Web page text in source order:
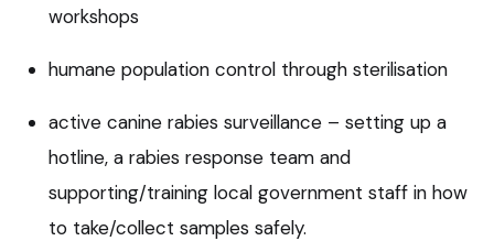
workshops
humane population control through sterilisation
active canine rabies surveillance – setting up a
hotline, a rabies response team and
supporting/training local government staff in how
to take/collect samples safely.